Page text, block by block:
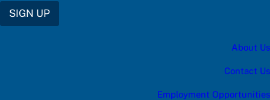
SIGN UP
About Us
Contact Us
Employment Opportunities